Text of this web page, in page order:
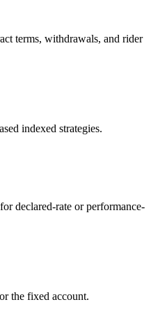
terms, withdrawals, and rider
indexed strategies.
declared-rate or performance-
the fixed account.